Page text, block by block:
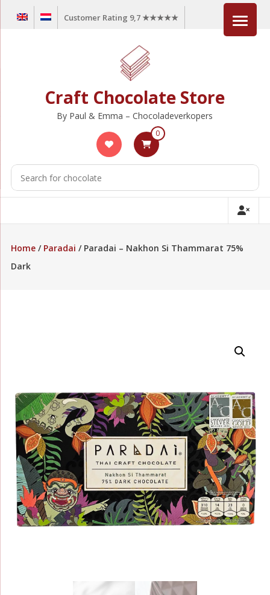
Customer Rating 9,7 ★★★★★
Craft Chocolate Store
By Paul & Emma – Chocoladeverkopers
0
Home/ Paradai / Paradai – Nakhon Si Thammarat 75%
Dark